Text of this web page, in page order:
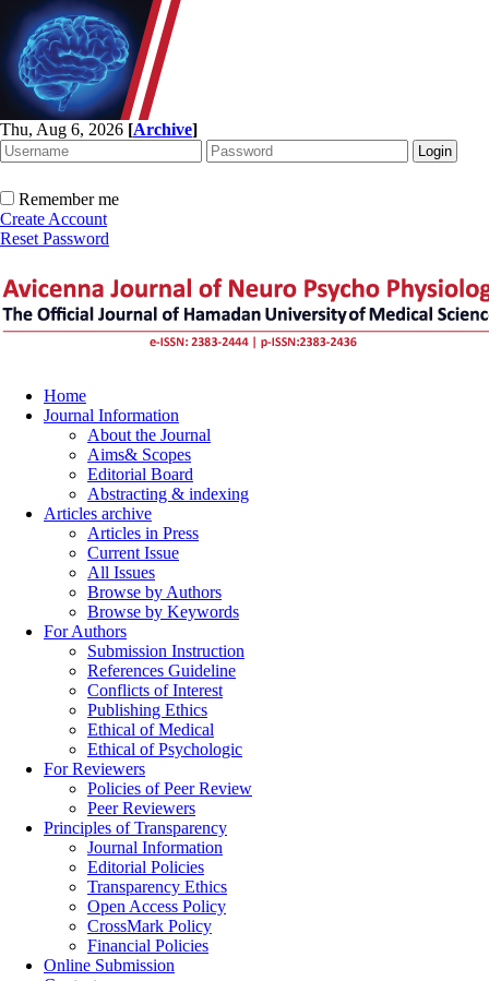
Thu, Aug 6, 2026 [Archive]
Remember me
Create Account
Reset Password
Home
Journal Information
About the Journal
Aims& Scopes
Editorial Board
Abstracting & indexing
Articles archive
Articles in Press
Current Issue
All Issues
Browse by Authors
Browse by Keywords
For Authors
Submission Instruction
References Guideline
Conflicts of Interest
Publishing Ethics
Ethical of Medical
Ethical of Psychologic
For Reviewers
Policies of Peer Review
Peer Reviewers
Principles of Transparency
Journal Information
Editorial Policies
Transparency Ethics
Open Access Policy
CrossMark Policy
Financial Policies
Online Submission